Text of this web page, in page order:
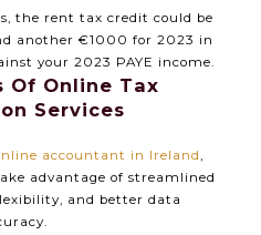
the rent tax credit could be
another €1000 for 2023 in
your 2023 PAYE income.
Of Online Tax
Services
accountant in Ireland,
advantage of streamlined
and better data